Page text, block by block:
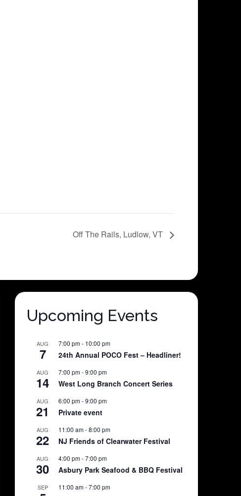
Off The Rails, Ludlow, VT
Upcoming Events
AUG
7
7:00 pm- 10:00 pm
24th Annual POCO Fest – Headliner!
AUG
14
7:00 pm-9:00 pm
West Long Branch Concert Series
AUG
21
6:00 pm-9:00 pm
Private event
AUG
22
11:00 am-8:00 pm
NJ Friends of Clearwater Festival
AUG
30
4:00 pm-7:00 pm
Asbury Park Seafood & BBQ Festival
SEP 11:00 am-7:00 pm